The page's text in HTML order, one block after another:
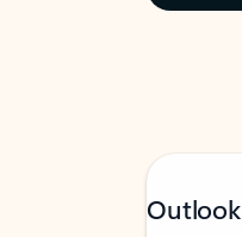
Outlook